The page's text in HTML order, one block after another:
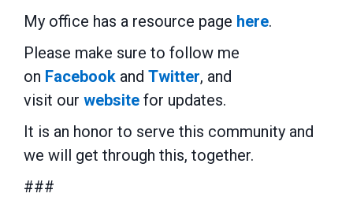
My office has a resource page here.
Please make sure to follow me
on Facebook and Twitter, and
visit our website for updates.
It is an honor to serve this community and
we will get through this, together.
###